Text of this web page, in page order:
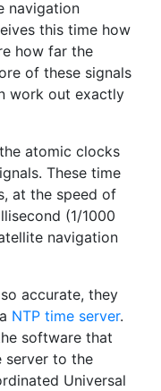
navigation
this time how
how far the
of these signals
work out exactly
atomic clocks
These time
at the speed of
(1/1000
navigation
accurate, they
NTP time server.
software that
server to the
Universal